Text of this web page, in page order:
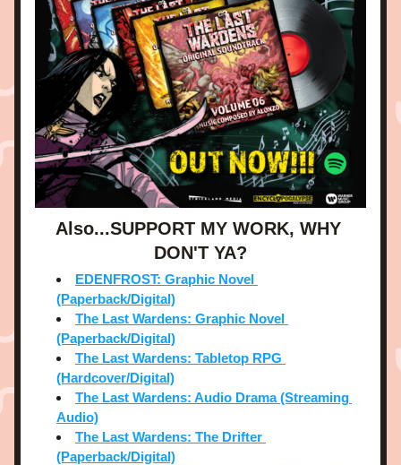
Also...SUPPORT MY WORK, WHY
DON'T YA?
EDENFROST: Graphic Novel
(Paperback/Digital)
The Last Wardens: Graphic Novel
(Paperback/Digital)
The Last Wardens: Tabletop RPG
(Hardcover/Digital)
The Last Wardens: Audio Drama (Streaming
Audio)
The Last Wardens: The Drifter
(Paperback/Digital)